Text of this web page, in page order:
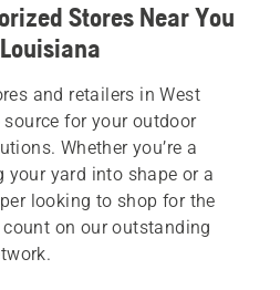
Stores Near You
and retailers in West
for your outdoor
Whether you’re a
your yard into shape or a
looking to shop for the
on our outstanding